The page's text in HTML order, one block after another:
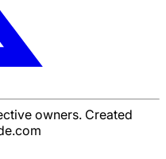
owners. Created